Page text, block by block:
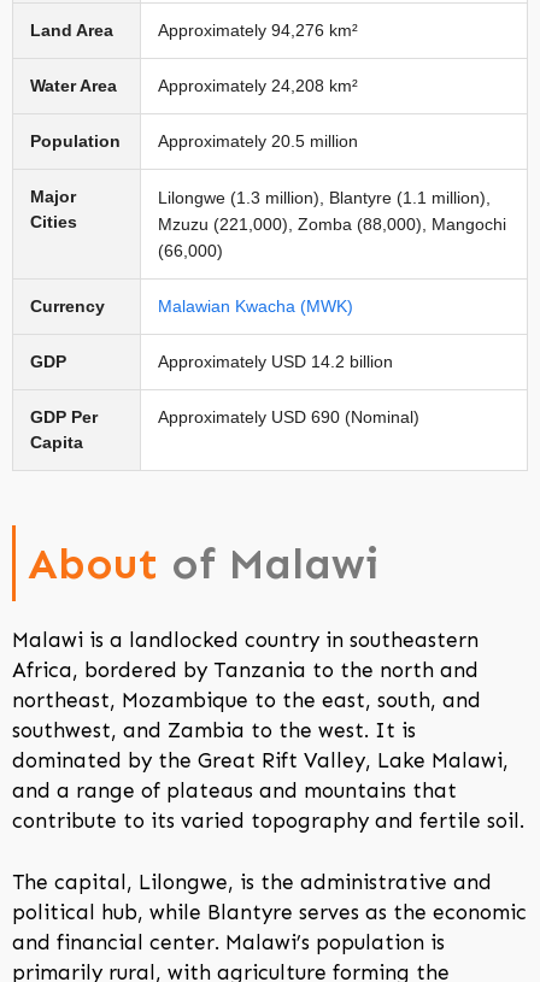
Land Area Approximately 94,276 km²
Water Area Approximately 24,208 km²
Population Approximately 20.5 million
Major
Cities
Lilongwe (1.3 million), Blantyre (1.1 million),
Mzuzu (221,000), Zomba (88,000), Mangochi
(66,000)
Currency Malawian Kwacha (MWK)
GDP Approximately USD 14.2 billion
GDP Per
Capita
Approximately USD 690 (Nominal)
About of Malawi
Malawi is a landlocked country in southeastern
Africa, bordered by Tanzania to the north and
northeast, Mozambique to the east, south, and
southwest, and Zambia to the west. It is
dominated by the Great Rift Valley, Lake Malawi,
and a range of plateaus and mountains that
contribute to its varied topography and fertile soil.
The capital, Lilongwe, is the administrative and
political hub, while Blantyre serves as the economic
and financial center. Malawi’s population is
primarily rural, with agriculture forming the